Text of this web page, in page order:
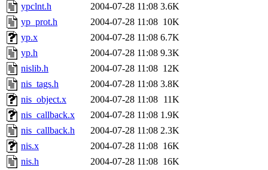
The administrators of this
system:administrators
mhpower.root,
cfox.root, asedeno.root,
kaduk.root,
jbarnoldof sipb.mit.edu
ypclnt.h
2004-07-28 11:08 3.6K
yp_prot.h
2004-07-28 11:08 10K
yp.x
2004-07-28 11:08 6.7K
yp.h
2004-07-28 11:08 9.3K
nislib.h
2004-07-28 11:08 12K
nis_tags.h
2004-07-28 11:08 3.8K
nis_object.x
2004-07-28 11:08 11K
nis_callback.x
2004-07-28 11:08 1.9K
nis_callback.h
2004-07-28 11:08 2.3K
nis.x
2004-07-28 11:08 16K
nis.h
2004-07-28 11:08 16K